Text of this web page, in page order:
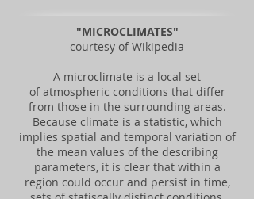
"MICROCLIMATES"
courtesy of Wikipedia
A microclimate is a local set
of atmospheric conditions that differ
from those in the surrounding areas.
Because climate is a statistic, which
implies spatial and temporal variation of
the mean values of the describing
parameters, it is clear that within a
region could occur and persist in time,